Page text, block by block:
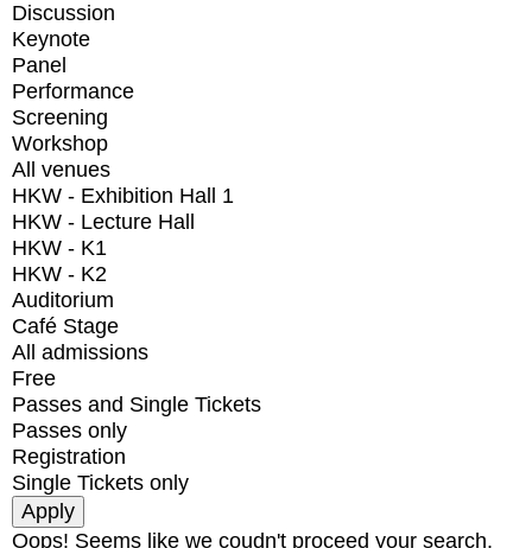
Discussion
Keynote
Panel
Performance
Screening
Workshop
All venues
HKW - Exhibition Hall 1
HKW - Lecture Hall
HKW - K1
HKW - K2
Auditorium
Café Stage
All admissions
Free
Passes and Single Tickets
Passes only
Registration
Single Tickets only
Oops! Seems like we coudn't proceed your search.